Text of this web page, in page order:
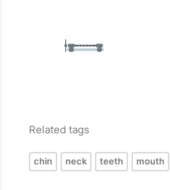
Related tags
chin neck teeth mouth